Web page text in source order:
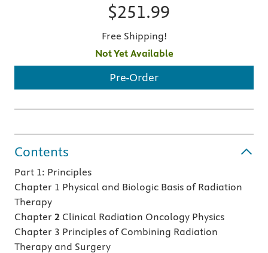
$251.99
Free Shipping!
Not Yet Available
Pre-Order
Contents
Part 1: Principles
Chapter 1 Physical and Biologic Basis of Radiation
Therapy
Chapter 2 Clinical Radiation Oncology Physics
Chapter 3 Principles of Combining Radiation
Therapy and Surgery